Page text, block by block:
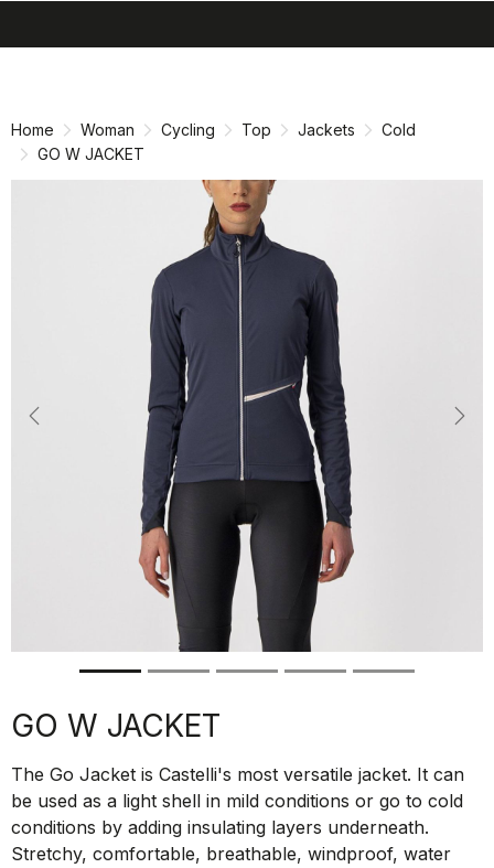
Home Woman Cycling Top Jackets
Cold
GO W JACKET
Previous
GO W JACKET
The Go Jacket is Castelli's most versatile jacket. It can
be used as a light shell in mild conditions or go to cold
conditions by adding insulating layers underneath.
Stretchy, comfortable, breathable, windproof, water